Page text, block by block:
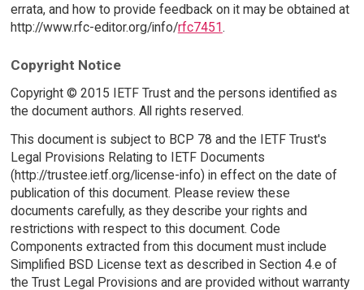
errata, and how to provide feedback on it may be obtained at
http://www.rfc-editor.org/info/rfc7451.
Copyright Notice
Copyright © 2015 IETF Trust and the persons identified as
the document authors. All rights reserved.
This document is subject to BCP 78 and the IETF Trust's
Legal Provisions Relating to IETF Documents
(http://trustee.ietf.org/license-info) in effect on the date of
publication of this document. Please review these
documents carefully, as they describe your rights and
restrictions with respect to this document. Code
Components extracted from this document must include
Simplified BSD License text as described in Section 4.e of
the Trust Legal Provisions and are provided without warranty